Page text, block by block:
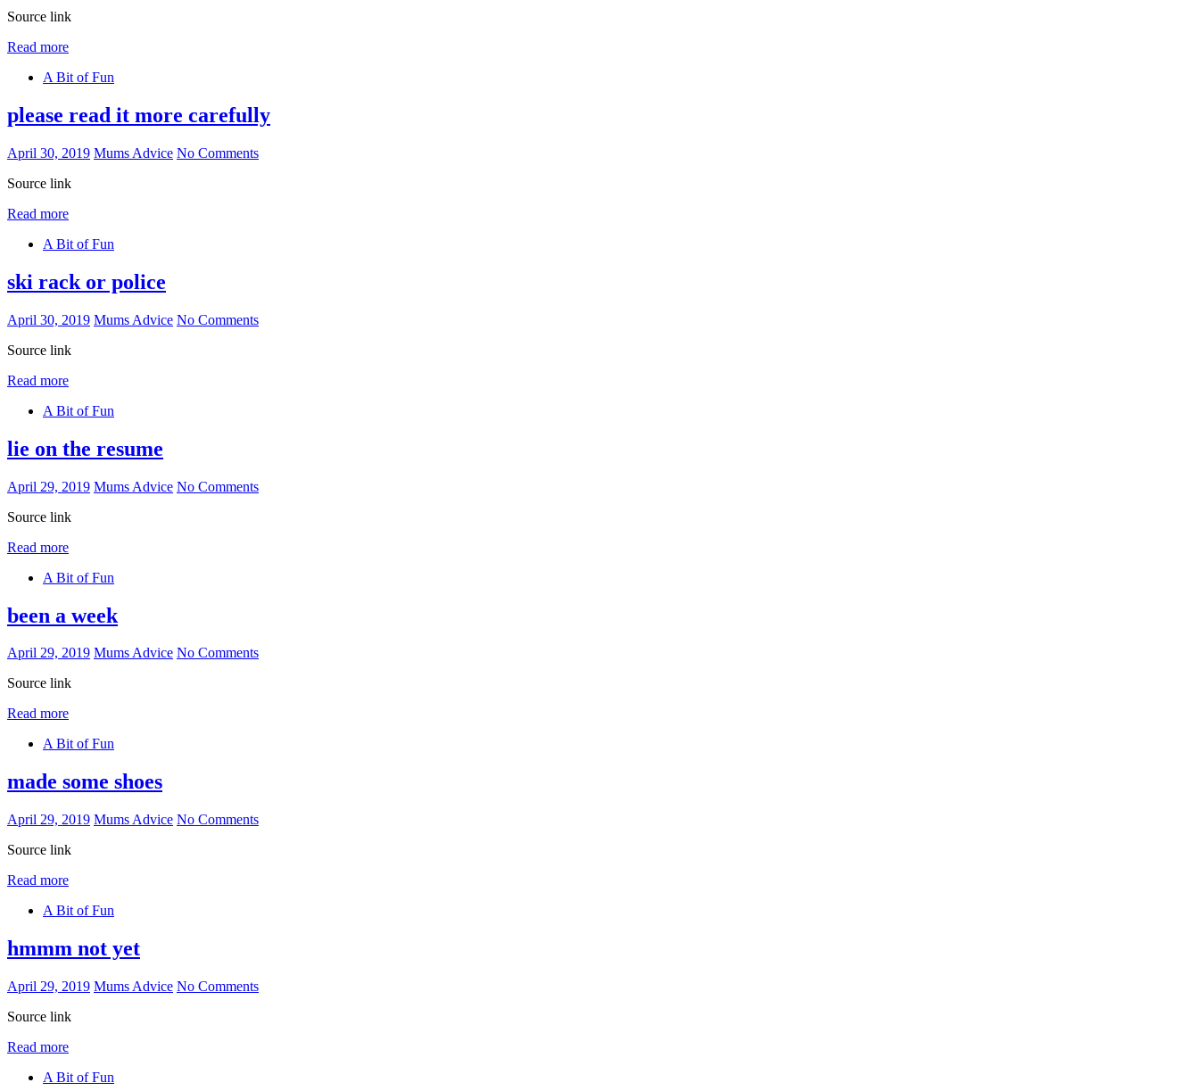
Source link
Read more
A Bit of Fun
please read it more carefully
April 30, 2019 Mums Advice No Comments
Source link
Read more
A Bit of Fun
ski rack or police
April 30, 2019 Mums Advice No Comments
Source link
Read more
A Bit of Fun
lie on the resume
April 29, 2019 Mums Advice No Comments
Source link
Read more
A Bit of Fun
been a week
April 29, 2019 Mums Advice No Comments
Source link
Read more
A Bit of Fun
made some shoes
April 29, 2019 Mums Advice No Comments
Source link
Read more
A Bit of Fun
hmmm not yet
April 29, 2019 Mums Advice No Comments
Source link
Read more
A Bit of Fun